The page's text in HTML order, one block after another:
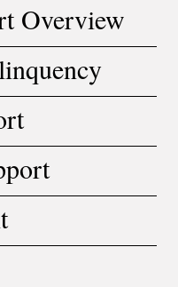
Overview